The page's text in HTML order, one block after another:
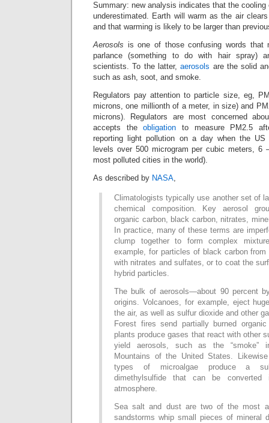
Summary: new analysis indicates that the
underestimated. Earth will warm as the air
and that warming is likely to be larger than
Aerosols is one of those confusing words that
parlance (something to do with hair spray)
scientists. To the latter,aerosols are the solid
such as ash, soot, and smoke.
Regulators pay attention to particle size, eg,
microns, one millionth of a meter, in size) and
microns). Regulators are most concerned
accepts theobligation to measure PM2.5
reporting light pollution on a day when the US
levels over 500 microgram per cubic meters,
most polluted cities in the world).
As described by NASA,
Climatologists typically use another set of
chemical composition. Key aerosol
organic carbon, black carbon, nitrates,
In practice, many of these terms are
clump together to form complex
example, for particles of black carbon
with nitrates and sulfates, or to coat the
hybrid particles.
The bulk of aerosols—about 90 percent
origins. Volcanoes, for example, eject
the air, as well as sulfur dioxide and other
Forest fires send partially burned
plants produce gases that react with other
yield aerosols, such as the “smoke”
Mountains of the United States.
types of microalgae produce a
dimethylsulfide that can be
atmosphere.
Sea salt and dust are two of the most
sandstorms whip small pieces of mineral